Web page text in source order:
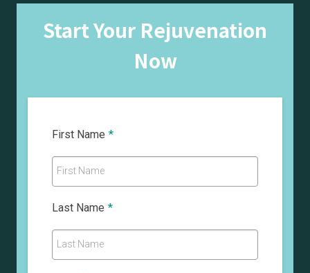
Start Your Rejuvenation
Now
First Name *
First Name
Last Name *
Last Name